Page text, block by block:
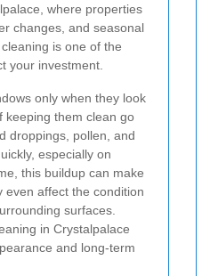
where properties
changes, and seasonal
is one of the
your investment.
only when they look
keeping them clean go
droppings, pollen, and
especially on
this buildup can make
even affect the condition
surfaces.
in Crystalpalace
and long-term